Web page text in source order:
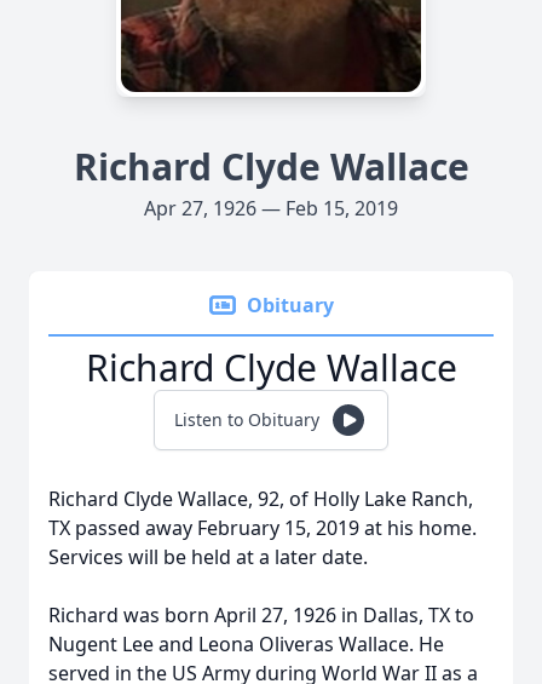
Richard Clyde Wallace
Apr 27, 1926 — Feb 15, 2019
Obituary
Richard Clyde Wallace
Listen to Obituary
Richard Clyde Wallace, 92, of Holly Lake Ranch,
TX passed away February 15, 2019 at his home.
Services will be held at a later date.
Richard was born April 27, 1926 in Dallas, TX to
Nugent Lee and Leona Oliveras Wallace. He
served in the US Army during World War II as a